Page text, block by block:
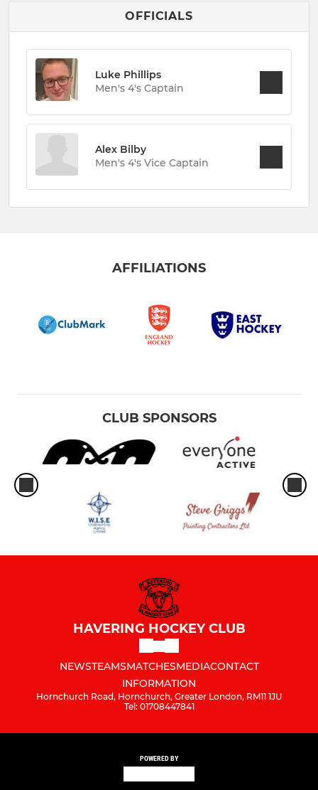
OFFICIALS
Luke Phillips
Men's 4's Captain
Alex Bilby
Men's 4's Vice Captain
AFFILIATIONS
CLUB SPONSORS
HAVERING HOCKEY CLUB
NEWSTEAMSMATCHESMEDIACONTACT
INFORMATION
Hornchurch Road, Hornchurch, Greater London, RM11 1JU
Tel: 01708447841
POWERED BY